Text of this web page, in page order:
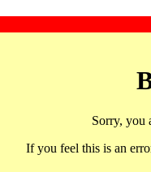
Sorry, you
If you feel this is an